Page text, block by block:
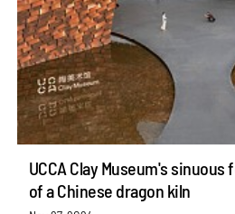
UCCA Clay Museum's
of a Chinese dragon kiln